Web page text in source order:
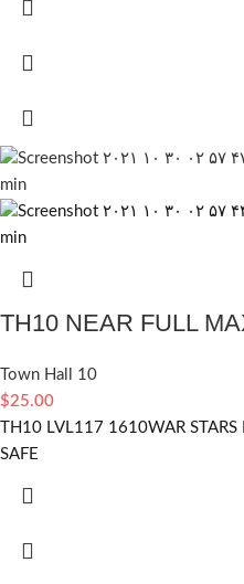
TH10 NEAR FULL
Town Hall 10
$25.00
TH10 LVL117 1610WAR
SAFE